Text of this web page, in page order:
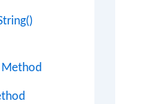
Method